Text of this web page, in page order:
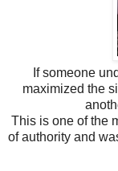
If someone
maximized the
This is one of the
of authority and